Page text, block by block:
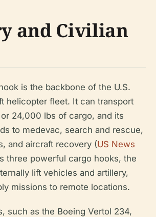
and Civilian
is the backbone of the U.S.
helicopter fleet. It can transport
24,000 lbs of cargo, and its
to medevac, search and rescue,
and aircraft recovery (US News
three powerful cargo hooks, the
lift vehicles and artillery,
missions to remote locations.
such as the Boeing Vertol 234,